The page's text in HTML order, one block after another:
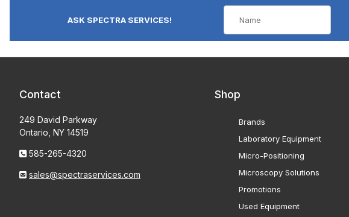
ASK SPECTRA SERVICES!
Contact
249 David Parkway
Ontario, NY 14519
585-265-4320
sales@spectraservices.com
Shop
Brands
Laboratory Equipment
Micro-Positioning
Microscopy Solutions
Promotions
Used Equipment